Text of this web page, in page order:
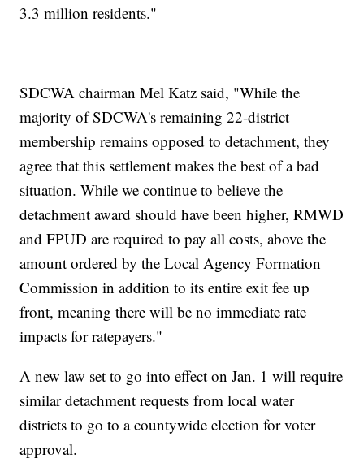
3.3 million residents."
SDCWA chairman Mel Katz said, "While the
majority of SDCWA's remaining 22-district
membership remains opposed to detachment, they
agree that this settlement makes the best of a bad
situation. While we continue to believe the
detachment award should have been higher, RMWD
and FPUD are required to pay all costs, above the
amount ordered by the Local Agency Formation
Commission in addition to its entire exit fee up
front, meaning there will be no immediate rate
impacts for ratepayers."
A new law set to go into effect on Jan. 1 will require
similar detachment requests from local water
districts to go to a countywide election for voter
approval.